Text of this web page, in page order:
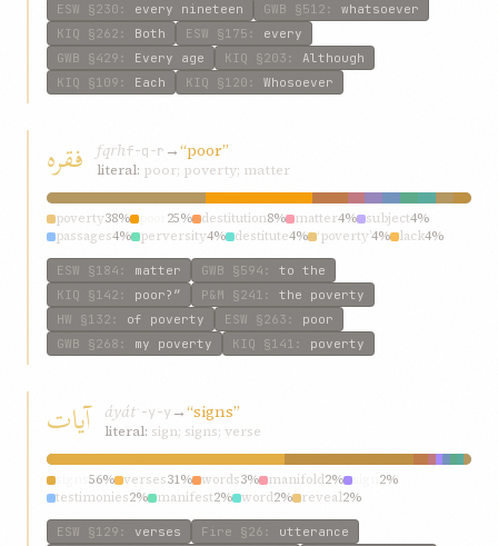
ESW §230 : every nineteen GWB §512 : whatsoever
KIQ §262 : Both ESW §175 : every
GWB §429 : Every age KIQ §203 : Although
KIQ §109 : Each KIQ §120 : Whosoever
فقره fqrhf-q-r →“poor”
literal: poor; poverty; matter
poverty38% 25% destitution8% matter4% subject4%
passages4% perversity4% destitute4% ‘poverty’4% lack4%
ESW §184 : matter GWB §594 : to the
KIQ §142 : poor?” P&M §241 : the poverty
HW §132 : of poverty ESW §263 : poor
GWB §268 : my poverty KIQ §141 : poverty
آيات áyát ʾ-y-y →“signs”
literal: sign; signs; verse
56% verses31% words3% manifold2%
2%
testimonies2% manifest2% word2% reveal2%
ESW §129 : verses Fire §26 : utterance